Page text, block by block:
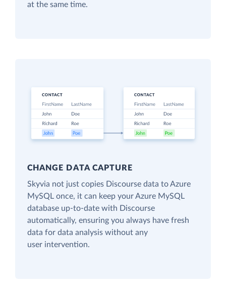
at the same time.
CHANGE DATA CAPTURE
Skyvia not just copies Discourse data to Azure
MySQL once, it can keep your Azure MySQL
database up-to-date with Discourse
automatically, ensuring you always have fresh
data for data analysis without any
user intervention.